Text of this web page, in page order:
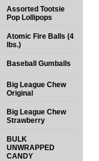
Assorted Tootsie
Pop Lollipops
Atomic Fire Balls (4
lbs.)
Baseball Gumballs
Big League Chew
Original
Big League Chew
Strawberry
BULK
UNWRAPPED
CANDY